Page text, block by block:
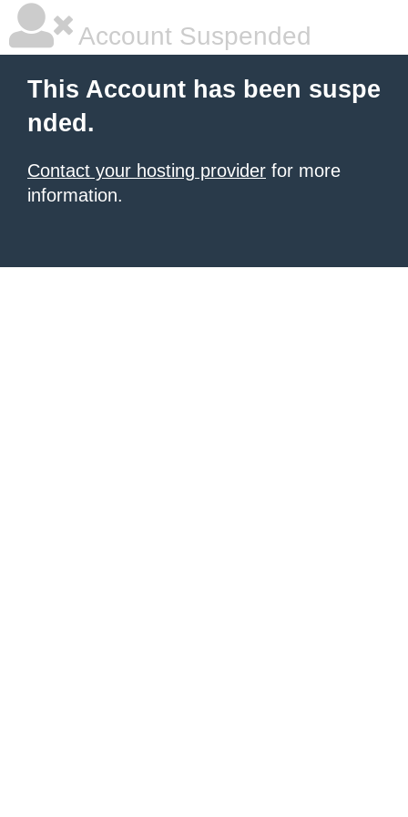
Account Suspended
This Account has been suspe
nded.
Contact your hosting provider for more
information.